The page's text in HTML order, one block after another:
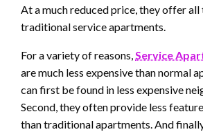
At a much reduced price, they offer
traditional service apartments.
For a variety of reasons,Service
are much less expensive than normal
can first be found in less expensive
Second, they often provide less
than traditional apartments. And